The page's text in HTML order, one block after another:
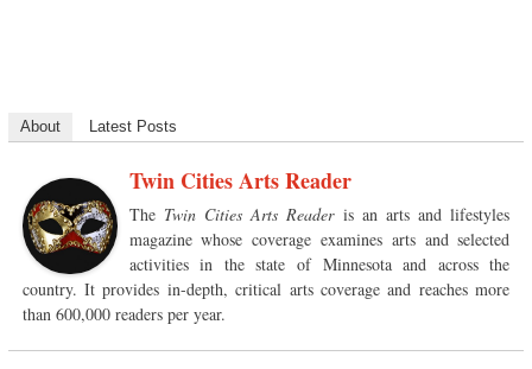
About Latest Posts
Twin Cities Arts Reader
The Twin Cities Arts Readeris an arts and lifestyles
magazine whose coverage examines arts and selected
activities in the state of Minnesota and across the
country. It provides in-depth, critical arts coverage and reaches more
than 600,000 readers per year.